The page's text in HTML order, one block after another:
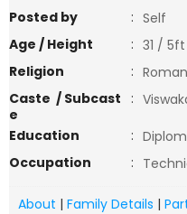
Posted by : Self
Age / Height
: 31 /
Religion
:
Caste / Subcast
e
:
Education
:
Occupation
:
About | Family Details |